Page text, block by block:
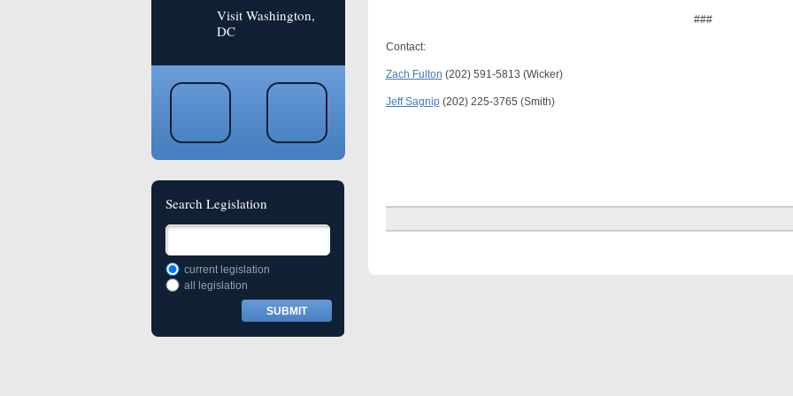
###
Contact:
Zach Fulton (202) 591-5813 (Wicker)
Jeff Sagnip(202) 225-3765 (Smith)
Visit Washington,
DC
Search Legislation
current legislation
all legislation